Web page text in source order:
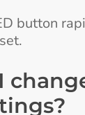
button